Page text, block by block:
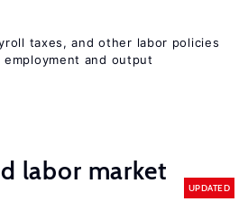
taxes, and other labor policies
and output
labor market
UPDATED